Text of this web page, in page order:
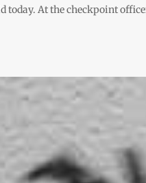
today. At the checkpoint